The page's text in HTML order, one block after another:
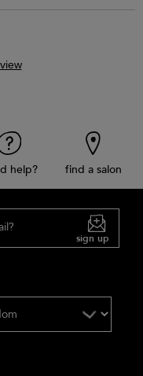
help? find a salon
sign up